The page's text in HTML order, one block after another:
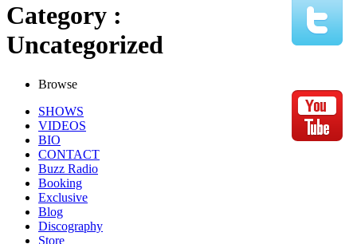
Category :
Uncategorized
Browse
SHOWS
VIDEOS
BIO
CONTACT
Buzz Radio
Booking
Exclusive
Blog
Discography
Store